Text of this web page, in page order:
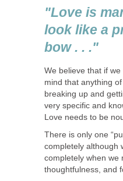
"Love is
look like a
bow . . ."
We believe that if
mind that anything
breaking up and
very specific and
Love needs to be
There is only one
completely although
completely when we
thoughtfulness, and